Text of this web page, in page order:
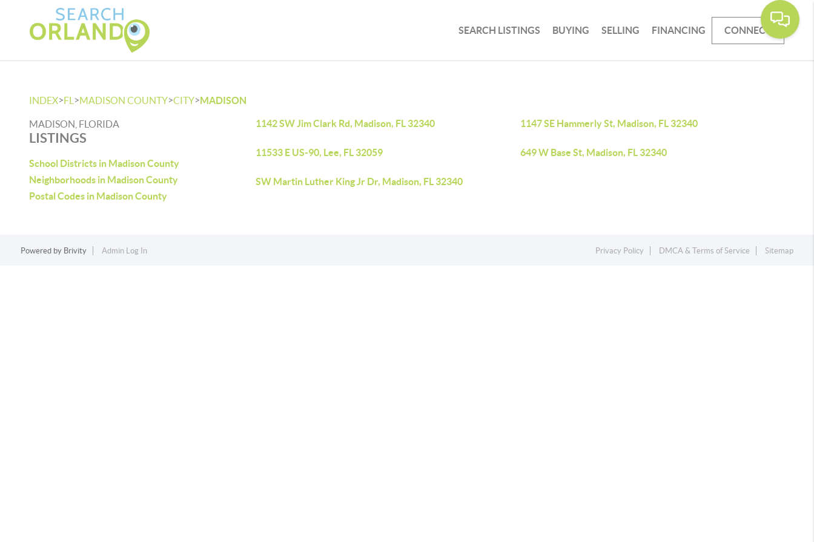
SEARCH LISTINGS BUYING SELLING FINANCING CONNECT
INDEX>FL >MADISON COUNTY>CITY>MADISON
MADISON, FLORIDA
LISTINGS
School Districts in Madison County
Neighborhoods in Madison County
Postal Codes in Madison County
1142 SW Jim Clark Rd, Madison, FL 32340 1147 SE Hammerly St, Madison, FL 32340
11533 E US-90, Lee, FL 32059 649 W Base St, Madison, FL 32340
SW Martin Luther King Jr Dr, Madison, FL 32340
Powered by Brivity Admin Log In Privacy Policy DMCA & Terms of Service Sitemap